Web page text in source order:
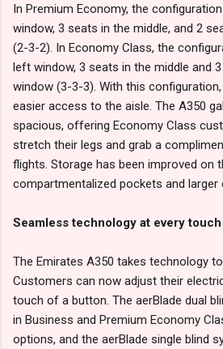
In Premium Economy, the
window, 3 seats in the middle, and 2
(2-3-2). In Economy Class, the
left window, 3 seats in the middle and
window (3-3-3). With this
easier access to the aisle. The A350
spacious, offering Economy Class
stretch their legs and grab a
flights. Storage has been improved on
compartmentalized pockets and larger
Seamless technology at every touch
The Emirates A350 takes technology
Customers can now adjust their
touch of a button. The aerBlade dual
in Business and Premium Economy
options, and the aerBlade single blind